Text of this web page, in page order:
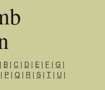
| B | C | D | E | F | G |
| P | Q | R | S | T | U |